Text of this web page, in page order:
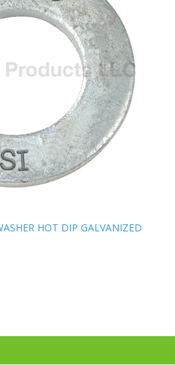
HOT DIP GALVANIZED
HOT DIP GALVANIZED